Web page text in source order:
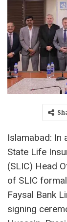
Islamabad: In
State Life
(SLIC) Head
of SLIC
Faysal Bank
signing